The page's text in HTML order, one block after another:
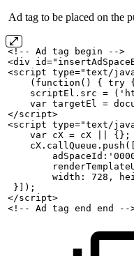
Ad tag to be placed on the
<!-- Ad tag begin
-->
<div
<script type="text/
    (function()
{ try
    scriptEl.src
=
    var
targetEl =
</script>
<script type="text/
    var
cX = cX {};
        width:
728,
}]);
</script>
<!--
Ad tag end end --